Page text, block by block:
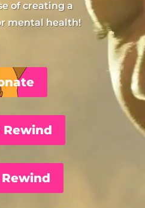
of creating a
mental health!
Rewind
Rewind